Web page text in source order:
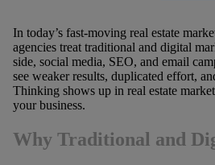
In today’s fast-moving real estate
agencies treat traditional and digital
side, social media, SEO, and email
see weaker results, duplicated effort,
Thinking shows up in real estate
your business.
Why Traditional and